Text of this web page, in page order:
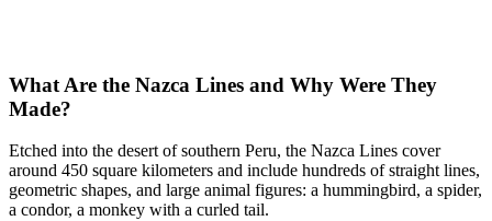
What Are the Nazca Lines and Why Were They
Made?
Etched into the desert of southern Peru, the Nazca Lines cover
around 450 square kilometers and include hundreds of straight lines,
geometric shapes, and large animal figures: a hummingbird, a spider,
a condor, a monkey with a curled tail.